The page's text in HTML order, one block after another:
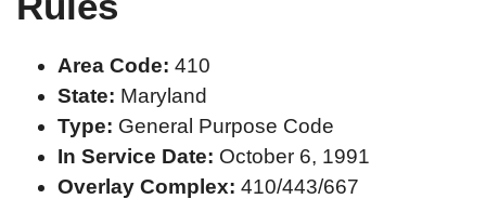
Area Code: 410
State: Maryland
Type: General Purpose Code
In Service Date: October 6, 1991
Overlay Complex: 410/443/667